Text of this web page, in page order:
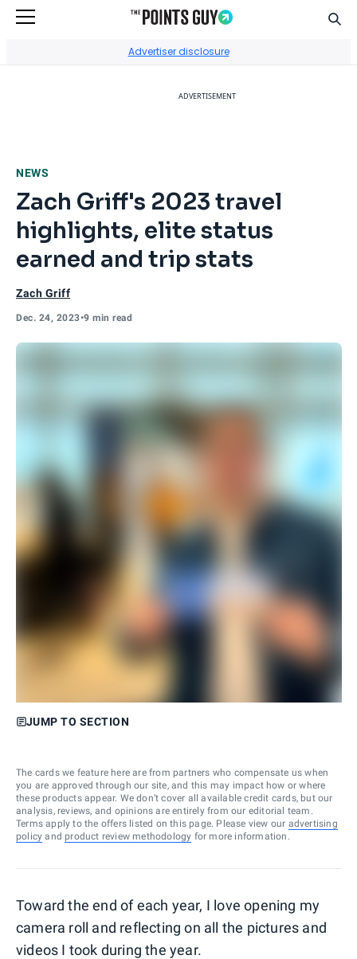
Advertiser disclosure
ADVERTISEMENT
NEWS
Zach Griff's 2023 travel
highlights, elite status
earned and trip stats
Zach Griff
Dec. 24, 2023•9 min read
JUMP TO SECTION
The cards we feature here are from partners who compensate us when
you are approved through our site, and this may impact how or where
these products appear. We don’t cover all available credit cards, but our
analysis, reviews, and opinions are entirely from our editorial team.
Terms apply to the offers listed on this page. Please view our advertising
policy and product review methodology for more information.
Toward the end of each year, I love opening my
camera roll and reflecting on all the pictures and
videos I took during the year.